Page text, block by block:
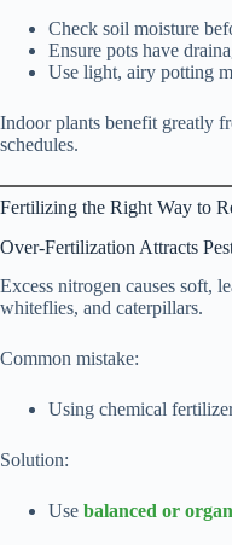
Check soil moisture
Ensure pots have
Use light, airy potting
Indoor plants benefit greatly
schedules.
Fertilizing the Right Way to
Over-Fertilization Attracts
Excess nitrogen causes soft,
whiteflies, and caterpillars.
Common mistake:
Using chemical
Solution:
Use balanced or